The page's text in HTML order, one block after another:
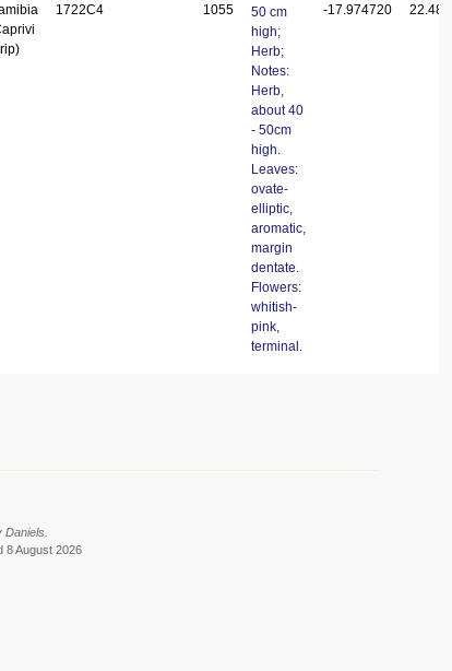
1722C4 1055
50 cm
high;
Herb;
Notes:
Herb,
about 40
- 50cm
high.
Leaves:
ovate-
elliptic,
aromatic,
margin
dentate.
Flowers:
whitish-
pink,
terminal.
-17.974720
8 August 2026